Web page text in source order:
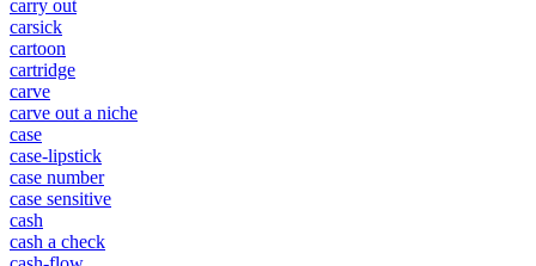
carry out
carsick
cartoon
cartridge
carve
carve out a niche
case
case-lipstick
case number
case sensitive
cash
cash a check